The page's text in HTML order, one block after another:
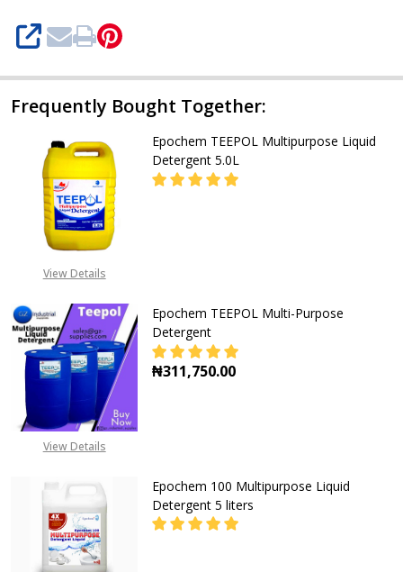
SHARE
Frequently Bought Together:
View Details
Epochem TEEPOL Multipurpose Liquid
Detergent 5.0L
View Details
Epochem TEEPOL Multi-Purpose
Detergent
₦311,750.00
Epochem 100 Multipurpose Liquid
Detergent 5 liters